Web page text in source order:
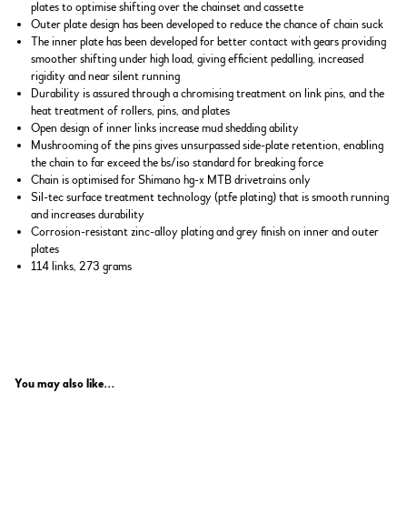
plates to optimise shifting over the chainset and cassette
Outer plate design has been developed to reduce the chance of chain suck
The inner plate has been developed for better contact with gears providing
smoother shifting under high load, giving efficient pedalling, increased
rigidity and near silent running
Durability is assured through a chromising treatment on link pins, and the
heat treatment of rollers, pins, and plates
Open design of inner links increase mud shedding ability
Mushrooming of the pins gives unsurpassed side-plate retention, enabling
the chain to far exceed the bs/iso standard for breaking force
Chain is optimised for Shimano hg-x MTB drivetrains only
Sil-tec surface treatment technology (ptfe plating) that is smooth running
and increases durability
Corrosion-resistant zinc-alloy plating and grey finish on inner and outer
plates
114 links, 273 grams
You may also like...